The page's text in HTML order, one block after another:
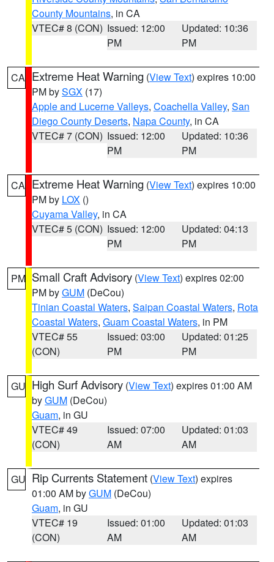
County Mountains, in CA
VTEC# 8 (CON) Issued: 12:00
PM
Updated: 10:36
PM
CA Extreme Heat Warning (View Text) expires 10:00
PM bySGX (17)
Apple and Lucerne Valleys, Coachella Valley, San
Diego County Deserts, Napa County, in CA
VTEC# 7 (CON) Issued: 12:00
PM
Updated: 10:36
PM
CA Extreme Heat Warning (View Text) expires 10:00
PM by LOX ()
Cuyama Valley, in CA
VTEC# 5 (CON) Issued: 12:00
PM
Updated: 04:13
PM
PM Small Craft Advisory (View Text) expires 02:00
PM byGUM (DeCou)
Tinian Coastal Waters, Saipan Coastal Waters, Rota
Coastal Waters, Guam Coastal Waters, in PM
VTEC# 55
(CON)
Issued: 03:00
PM
Updated: 01:25
PM
GU High Surf Advisory (View Text) expires 01:00 AM
byGUM (DeCou)
Guam, in GU
VTEC# 49
(CON)
Issued: 07:00
AM
Updated: 01:03
AM
GU Rip Currents Statement (View Text) expires
01:00 AM byGUM (DeCou)
Guam, in GU
VTEC# 19
(CON)
Issued: 01:00
AM
Updated: 01:03
AM